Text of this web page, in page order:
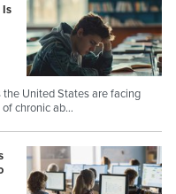
United States are facing
chronic ab…